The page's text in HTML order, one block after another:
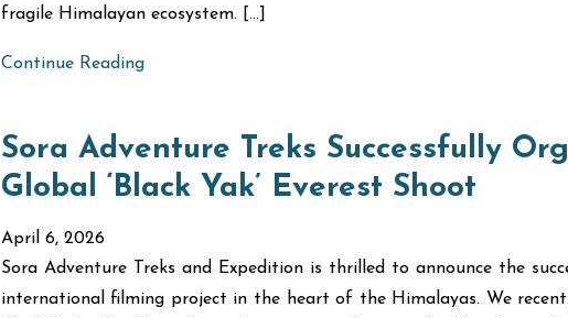
fragile Himalayan ecosystem. […]
Continue Reading
Sora Adventure Treks Successfully
Global ‘Black Yak’ Everest Shoot
April 6, 2026
Sora Adventure Treks and Expedition is thrilled to announce the
international filming project in the heart of the Himalayas. We